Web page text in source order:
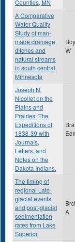
Counties, MN
A Comparative
Water Quality
Study of man-
made drainage
ditches and
natural streams
in south central
Minnesota
W
Joseph N.
Nicollet on the
Plains and
Prairies: The
Expeditions of
1838-39 with
Journals,
Letters, and
Notes on the
Dakota Indians.
The timing of
regional Late-
glacial events
and post-glacial
sedimentation
rates from Lake
Superior
A